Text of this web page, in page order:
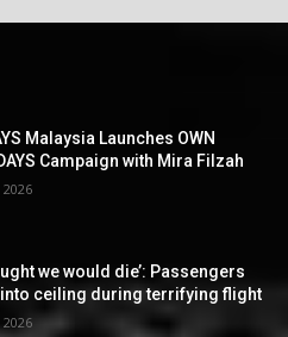
Malaysia Launches OWN
Campaign with Mira Filzah
we would die’: Passengers
ceiling during terrifying flight